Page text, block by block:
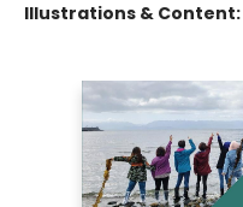
Illustrations & Content: